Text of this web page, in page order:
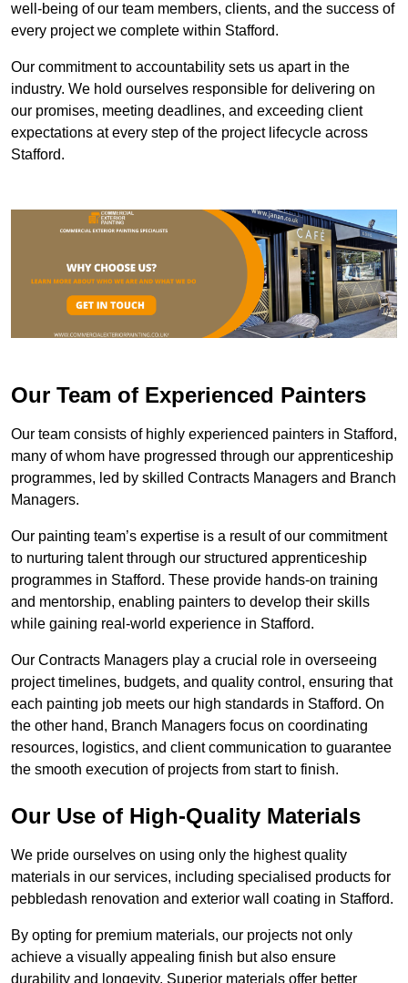
well-being of our team members, clients, and the success of
every project we complete within Stafford.
Our commitment to accountability sets us apart in the
industry. We hold ourselves responsible for delivering on
our promises, meeting deadlines, and exceeding client
expectations at every step of the project lifecycle across
Stafford.
Our Team of Experienced Painters
Our team consists of highly experienced painters in Stafford,
many of whom have progressed through our apprenticeship
programmes, led by skilled Contracts Managers and Branch
Managers.
Our painting team’s expertise is a result of our commitment
to nurturing talent through our structured apprenticeship
programmes in Stafford. These provide hands-on training
and mentorship, enabling painters to develop their skills
while gaining real-world experience in Stafford.
Our Contracts Managers play a crucial role in overseeing
project timelines, budgets, and quality control, ensuring that
each painting job meets our high standards in Stafford. On
the other hand, Branch Managers focus on coordinating
resources, logistics, and client communication to guarantee
the smooth execution of projects from start to finish.
Our Use of High-Quality Materials
We pride ourselves on using only the highest quality
materials in our services, including specialised products for
pebbledash renovation and exterior wall coating in Stafford.
By opting for premium materials, our projects not only
achieve a visually appealing finish but also ensure
durability and longevity. Superior materials offer better